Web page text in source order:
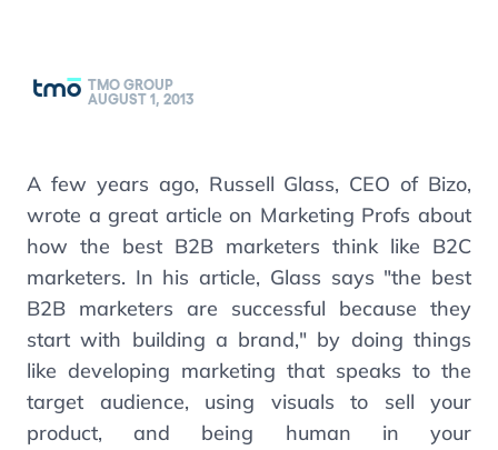
TMO GROUP
AUGUST 1, 2013
A few years ago, Russell Glass, CEO of Bizo,
wrote a great article on Marketing Profs about
how the best B2B marketers think like B2C
marketers. In his article, Glass says "the best
B2B marketers are successful because they
start with building a brand," by doing things
like developing marketing that speaks to the
target audience, using visuals to sell your
product, and being human in your